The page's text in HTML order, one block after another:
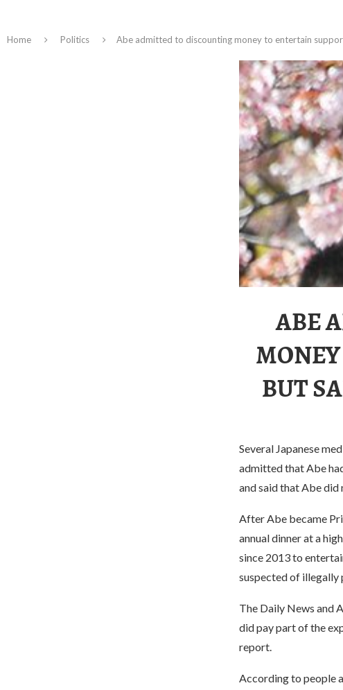
Home Politics Abe admitted to discounting money to entertain
ABE
BUT
Several Japanese
admitted that Abe
and said that Abe did
After Abe became
annual dinner at a
since 2013 to
suspected of illegally
The Daily News and
did pay part of the
report.
According to people